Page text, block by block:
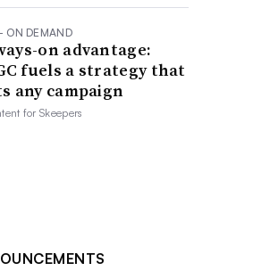
ON DEMAND
on advantage:
fuels a strategy that
any campaign
forSkeepers